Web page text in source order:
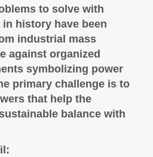
to solve with
history have been
industrial mass
against organized
symbolizing power
primary challenge is to
that help the
balance with